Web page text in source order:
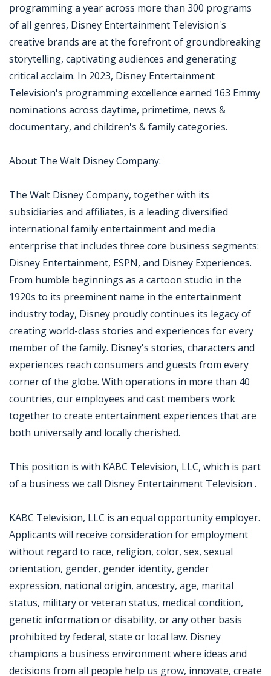
programming a year across more than 300 programs
of all genres, Disney Entertainment Television's
creative brands are at the forefront of groundbreaking
storytelling, captivating audiences and generating
critical acclaim. In 2023, Disney Entertainment
Television's programming excellence earned 163 Emmy
nominations across daytime, primetime, news &
documentary, and children's & family categories.
About The Walt Disney Company:
The Walt Disney Company, together with its
subsidiaries and affiliates, is a leading diversified
international family entertainment and media
enterprise that includes three core business segments:
Disney Entertainment, ESPN, and Disney Experiences.
From humble beginnings as a cartoon studio in the
1920s to its preeminent name in the entertainment
industry today, Disney proudly continues its legacy of
creating world-class stories and experiences for every
member of the family. Disney's stories, characters and
experiences reach consumers and guests from every
corner of the globe. With operations in more than 40
countries, our employees and cast members work
together to create entertainment experiences that are
both universally and locally cherished.
This position is with KABC Television, LLC, which is part
of a business we call Disney Entertainment Television .
KABC Television, LLC is an equal opportunity employer.
Applicants will receive consideration for employment
without regard to race, religion, color, sex, sexual
orientation, gender, gender identity, gender
expression, national origin, ancestry, age, marital
status, military or veteran status, medical condition,
genetic information or disability, or any other basis
prohibited by federal, state or local law. Disney
champions a business environment where ideas and
decisions from all people help us grow, innovate, create